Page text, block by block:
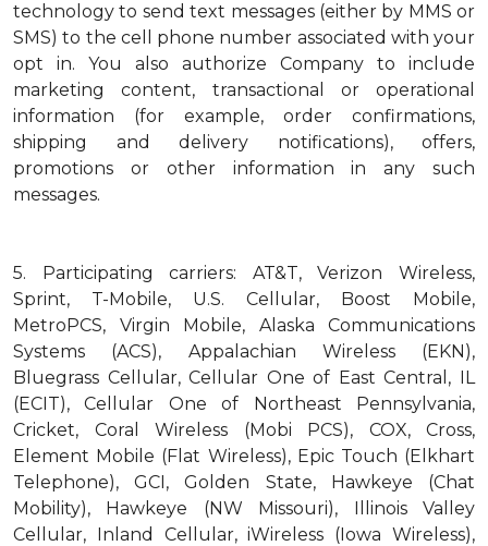
technology to send text messages (either by MMS or
SMS) to the cell phone number associated with your
opt in. You also authorize Company to include
marketing content, transactional or operational
information (for example, order confirmations,
shipping and delivery notifications), offers,
promotions or other information in any such
messages.
5.
Participating carriers: AT&T, Verizon Wireless,
Sprint, T-Mobile, U.S. Cellular, Boost Mobile,
MetroPCS, Virgin Mobile, Alaska Communications
Systems (ACS), Appalachian Wireless (EKN),
Bluegrass Cellular, Cellular One of East Central, IL
(ECIT), Cellular One of Northeast Pennsylvania,
Cricket, Coral Wireless (Mobi PCS), COX, Cross,
Element Mobile (Flat Wireless), Epic Touch (Elkhart
Telephone), GCI, Golden State, Hawkeye (Chat
Mobility), Hawkeye (NW Missouri), Illinois Valley
Cellular, Inland Cellular, iWireless (Iowa Wireless),